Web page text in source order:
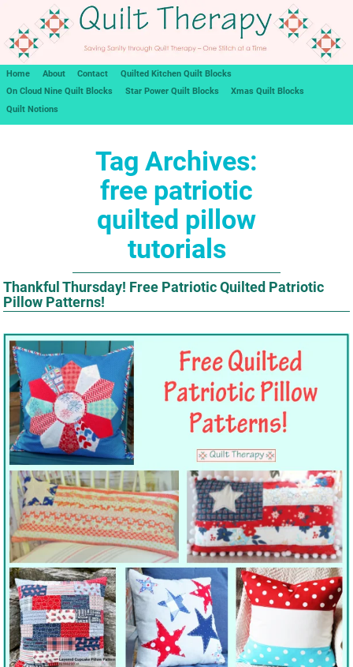
Home About Contact
Quilted Kitchen Quilt Blocks
On Cloud Nine Quilt Blocks
Star Power Quilt Blocks
Xmas Quilt Blocks
Quilt Notions
Tag Archives:
free patriotic
quilted pillow
tutorials
Thankful Thursday! Free Patriotic Quilted Patriotic
Pillow Patterns!